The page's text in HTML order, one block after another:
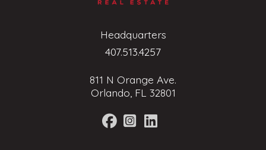
Headquarters
407.513.4257
811 N Orange Ave.
Orlando, FL 32801